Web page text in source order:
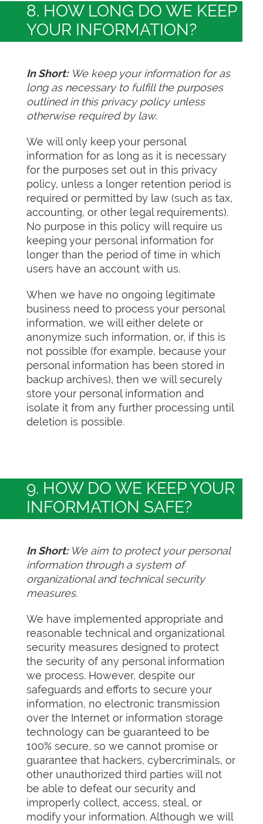
8. HOW LONG DO WE KEEP
YOUR INFORMATION?
In Short:We keep your information for as
long as necessary to fulfill the purposes
outlined in this privacy policy unless
otherwise required by law.
We will only keep your personal
information for as long as it is necessary
for the purposes set out in this privacy
policy, unless a longer retention period is
required or permitted by law (such as tax,
accounting, or other legal requirements).
No purpose in this policy will require us
keeping your personal information for
longer than the period of time in which
users have an account with us.
When we have no ongoing legitimate
business need to process your personal
information, we will either delete or
anonymize such information, or, if this is
not possible (for example, because your
personal information has been stored in
backup archives), then we will securely
store your personal information and
isolate it from any further processing until
deletion is possible.
9. HOW DO WE KEEP YOUR
INFORMATION SAFE?
In Short: We aim to protect your personal
information through a system of
organizational and technical security
measures.
We have implemented appropriate and
reasonable technical and organizational
security measures designed to protect
the security of any personal information
we process. However, despite our
safeguards and efforts to secure your
information, no electronic transmission
over the Internet or information storage
technology can be guaranteed to be
100% secure, so we cannot promise or
guarantee that hackers, cybercriminals, or
other unauthorized third parties will not
be able to defeat our security and
improperly collect, access, steal, or
modify your information. Although we will